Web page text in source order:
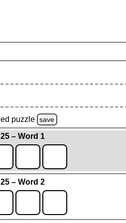
puzzle save
– Word 1
– Word 2